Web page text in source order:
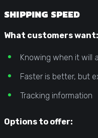
SHIPPING SPEED
What customers want:
Knowing when it will
Faster is better, but
Tracking information
Options to offer: